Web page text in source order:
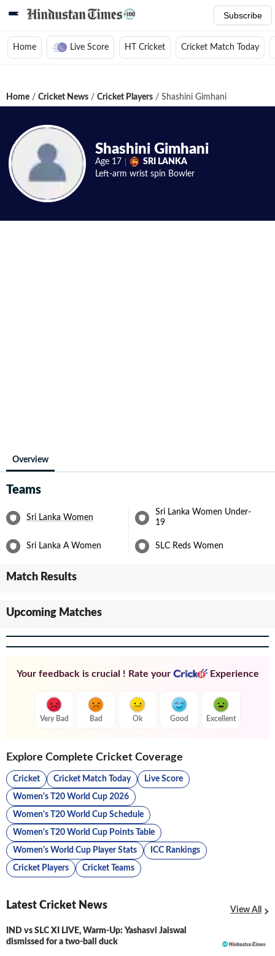
Subscribe
Home Live Score HT Cricket Cricket Match Today
Home / Cricket News / Cricket Players / Shashini Gimhani
Shashini Gimhani
Age 17
SRI LANKA
Left-arm wrist spin Bowler
Overview
Teams
Sri Lanka Women
Sri Lanka Women Under-
19
Sri Lanka A Women SLC Reds Women
Match Results
Upcoming Matches
Your feedback is crucial ! Rate your Experience
Very Bad Bad Ok Good Excellent
Explore Complete Cricket Coverage
Cricket Cricket Match Today Live Score
Women's T20 World Cup 2026
Women's T20 World Cup Schedule
Women's T20 World Cup Points Table
Women's World Cup Player Stats ICC Rankings
Cricket Players Cricket Teams
Latest Cricket News View All
IND vs SLC XI LIVE, Warm-Up: Yashasvi Jaiswal
dismissed for a two-ball duck
LIVE